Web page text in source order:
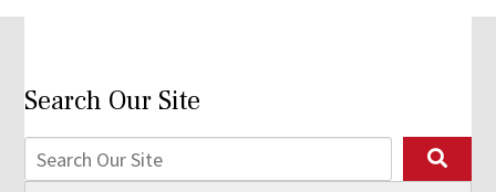
Search Our Site